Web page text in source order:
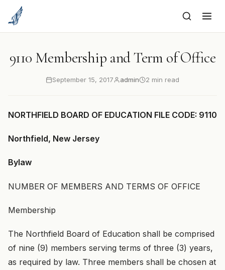
content
9110 Membership and Term of Office
September 15, 2017 admin 2 min read
NORTHFIELD BOARD OF EDUCATION FILE CODE: 9110
Northfield, New Jersey
Bylaw
NUMBER OF MEMBERS AND TERMS OF OFFICE
Membership
The Northfield Board of Education shall be comprised
of nine (9) members serving terms of three (3) years,
as required by law. Three members shall be chosen at